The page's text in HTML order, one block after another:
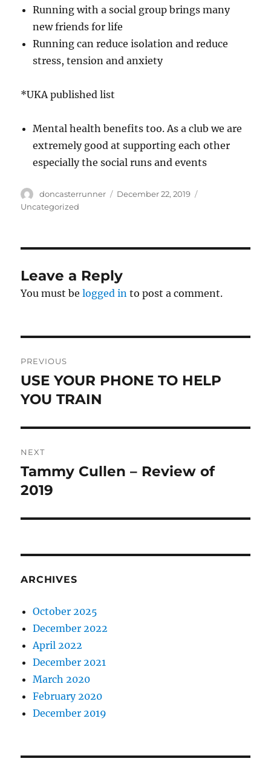
Running with a social group brings many
new friends for life
Running can reduce isolation and reduce
stress, tension and anxiety
*UKA published list
Mental health benefits too. As a club we are
extremely good at supporting each other
especially the social runs and events
Author
doncasterrunner
Posted
December 22, 2019
Uncategorized
Leave a Reply
You must belogged in to post a comment.
navigation
PREVIOUS
Previous
post:
USE YOUR PHONE TO HELP
YOU TRAIN
NEXT
Next
post:
Tammy Cullen – Review of
2019
ARCHIVES
October 2025
December 2022
April 2022
December 2021
March 2020
February 2020
December 2019